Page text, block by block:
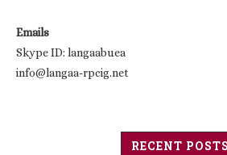
Emails
Skype ID: langaabuea
info@langaa-rpcig.net
RECENT POSTS